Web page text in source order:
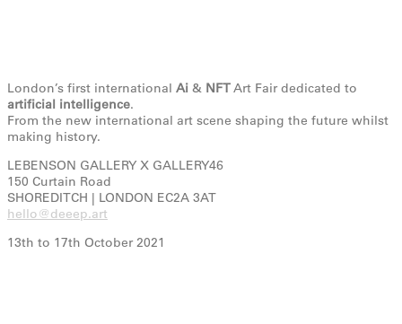
London’s first international Ai & NFTArt Fair dedicated to
artificial intelligence.
From the new international art scene shaping the future whilst
making history.
LEBENSON GALLERY X GALLERY46
150 Curtain Road
SHOREDITCH | LONDON EC2A 3AT
hello@deeep.art
13th to 17th October 2021